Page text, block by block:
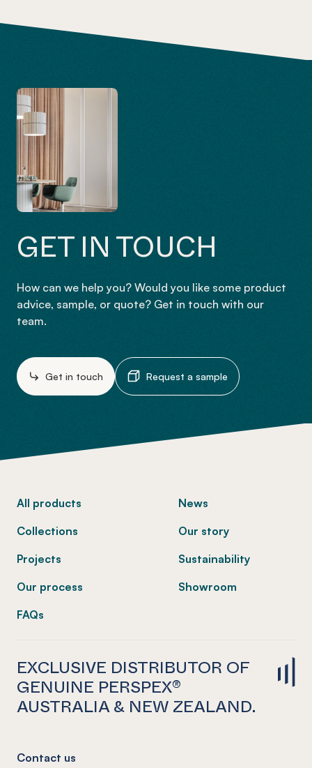
GET IN TOUCH
How can we help you? Would you like some product
advice, sample, or quote? Get in touch with our
team.
Get in touch Request a sample
All products
Collections
Projects
Our process
FAQs
News
Our story
Sustainability
Showroom
EXCLUSIVE DISTRIBUTOR OF
GENUINE PERSPEX®
AUSTRALIA & NEW ZEALAND.
Contact us